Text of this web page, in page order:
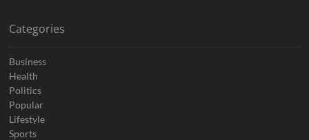
Categories
Business
Health
Politics
Popular
Lifestyle
Sports